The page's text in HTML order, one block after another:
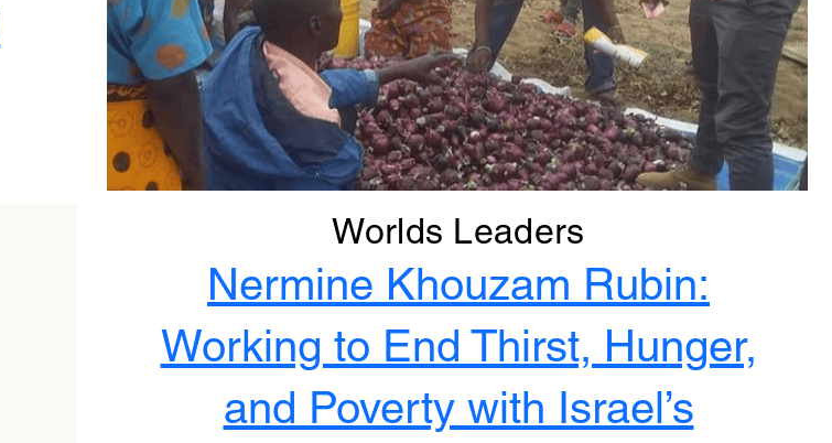
Worlds Leaders
Nermine Khouzam Rubin:
Working to End Thirst, Hunger,
and Poverty with Israel’s